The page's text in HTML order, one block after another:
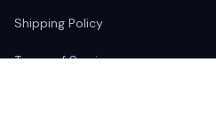
Shipping Policy
Terms of Service